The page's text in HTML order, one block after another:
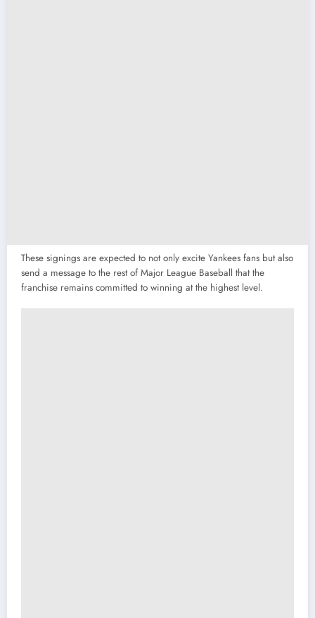
These signings are expected to not only excite Yankees fans but also
send a message to the rest of Major League Baseball that the
franchise remains committed to winning at the highest level.